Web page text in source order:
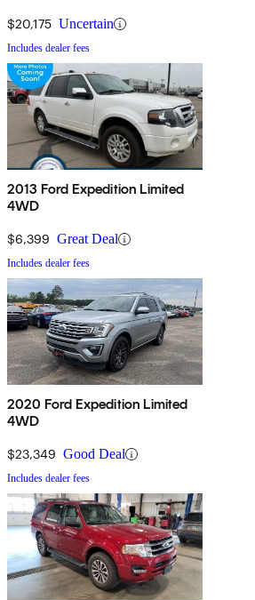
$20,175 Uncertain
Includes dealer fees
2013 Ford Expedition Limited
4WD
$6,399 Great Deal
Includes dealer fees
2020 Ford Expedition Limited
4WD
$23,349 Good Deal
Includes dealer fees